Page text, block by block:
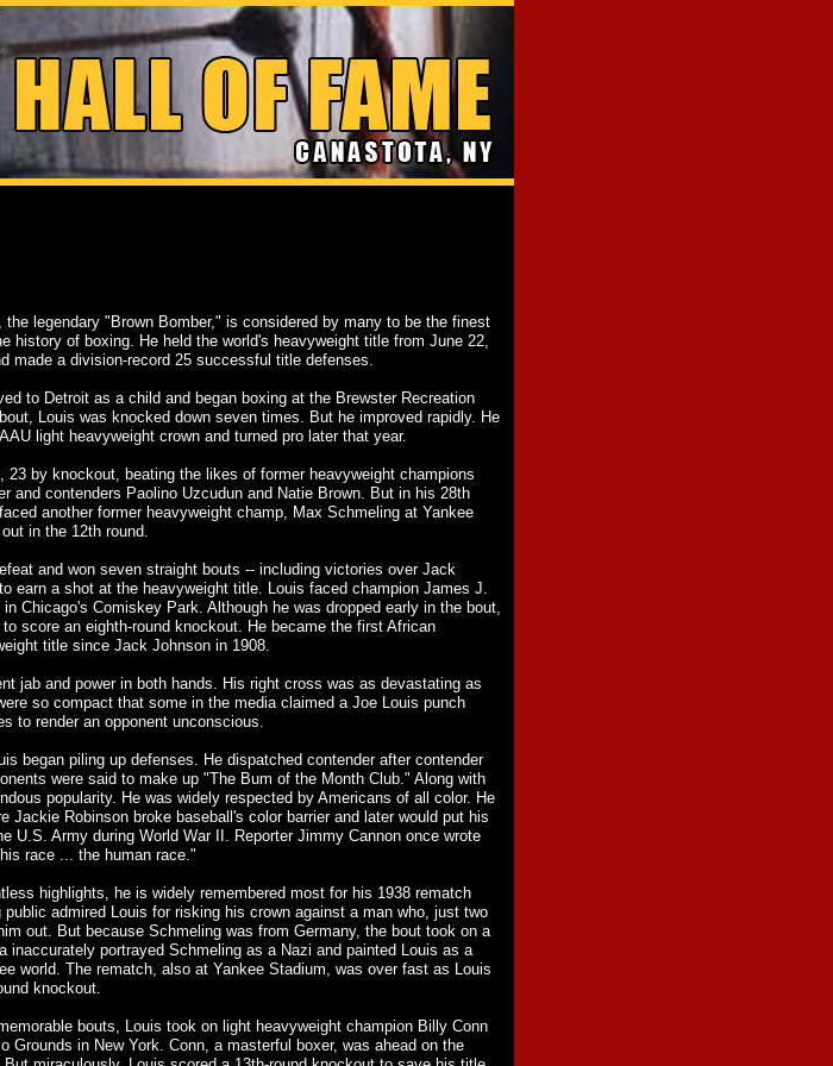
legendary "Brown Bomber," is considered by many to be the finest
history of boxing. He held the world's heavyweight title from June 22,
made a division-record 25 successful title defenses.
to Detroit as a child and began boxing at the Brewster Recreation
Louis was knocked down seven times. But he improved rapidly. He
light heavyweight crown and turned pro later that year.
23 by knockout, beating the likes of former heavyweight champions
and contenders Paolino Uzcudun and Natie Brown. But in his 28th
another former heavyweight champ, Max Schmeling at Yankee
in the 12th round.
and won seven straight bouts -- including victories over Jack
earn a shot at the heavyweight title. Louis faced champion James J.
Chicago's Comiskey Park. Although he was dropped early in the bout,
score an eighth-round knockout. He became the first African
title since Jack Johnson in 1908.
jab and power in both hands. His right cross was as devastating as
so compact that some in the media claimed a Joe Louis punch
to render an opponent unconscious.
began piling up defenses. He dispatched contender after contender
were said to make up "The Bum of the Month Club." Along with
popularity. He was widely respected by Americans of all color. He
Jackie Robinson broke baseball's color barrier and later would put his
U.S. Army during World War II. Reporter Jimmy Cannon once wrote
race ... the human race."
highlights, he is widely remembered most for his 1938 rematch
admired Louis for risking his crown against a man who, just two
out. But because Schmeling was from Germany, the bout took on a
inaccurately portrayed Schmeling as a Nazi and painted Louis as a
world. The rematch, also at Yankee Stadium, was over fast as Louis
knockout.
bouts, Louis took on light heavyweight champion Billy Conn
Grounds in New York. Conn, a masterful boxer, was ahead on the